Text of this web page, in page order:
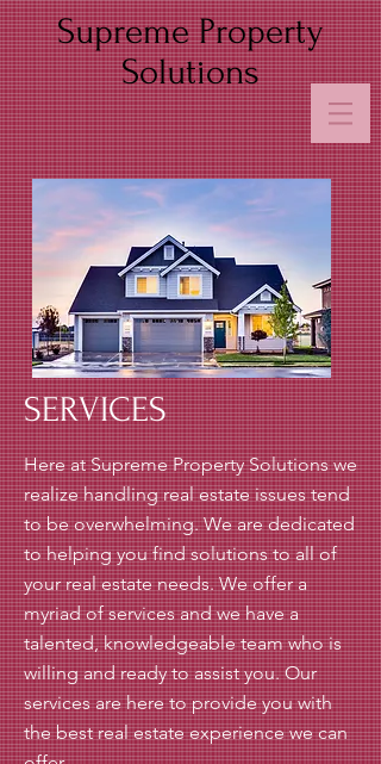
Supreme Property
Solutions
SERVICES
Here at Supreme Property Solutions we
realize handling real estate issues tend
to be overwhelming. We are dedicated
to helping you find solutions to all of
your real estate needs. We offer a
myriad of services and we have a
talented, knowledgeable team who is
willing and ready to assist you. Our
services are here to provide you with
the best real estate experience we can